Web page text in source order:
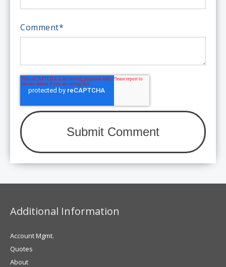
Comment*
Additional Information
Account Mgmt.
Quotes
About